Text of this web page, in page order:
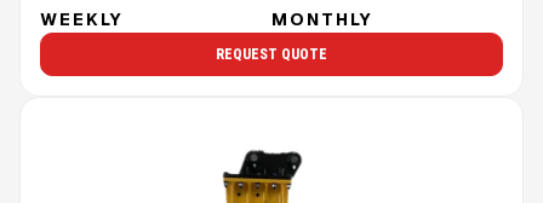
WEEKLY MONTHLY
REQUEST QUOTE